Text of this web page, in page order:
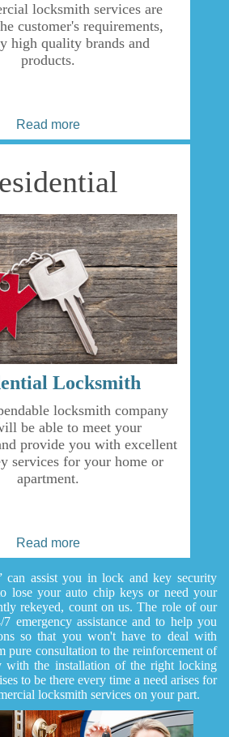
locksmith services are
customer's requirements,
high quality brands and
products.
Read more
Locksmith
locksmith company
be able to meet your
provide you with excellent
services for your home or
apartment.
Read more
can assist you in lock and key security
lose your auto chip keys or need your
rekeyed, count on us. The role of our
emergency assistance and to help you
so that you won't have to deal with
pure consultation to the reinforcement of
with the installation of the right locking
to be there every time a need arises for
locksmith services on your part.